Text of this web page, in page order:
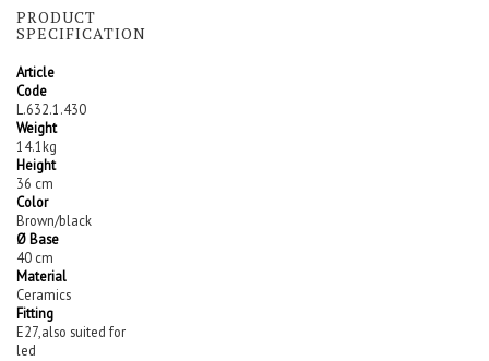
PRODUCT
SPECIFICATION
Article
Code
L.632.1.430
Weight
14.1kg
Height
36 cm
Color
Brown/black
Ø Base
40 cm
Material
Ceramics
Fitting
E27,also suited for
led